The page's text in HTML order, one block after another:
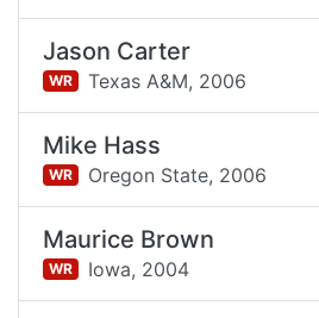
Jason Carter
WR Texas A&M, 2006
Mike Hass
WR Oregon State, 2006
Maurice Brown
WR Iowa, 2004